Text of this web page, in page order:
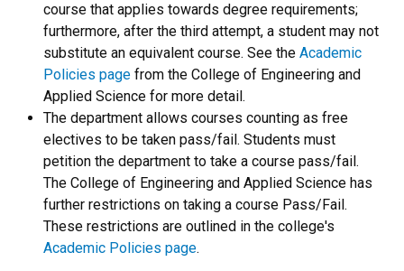
course that applies towards degree requirements;
furthermore, after the third attempt, a student may not
substitute an equivalent course. See the Academic
Policies page from the College of Engineering and
Applied Science for more detail.
The department allows courses counting as free
electives to be taken pass/fail. Students must
petition the department to take a course pass/fail.
The College of Engineering and Applied Science has
further restrictions on taking a course Pass/Fail.
These restrictions are outlined in the college's
Academic Policies page.